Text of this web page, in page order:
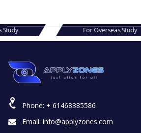
Study For Overseas Study
Phone: + 61468385586
Email: info@applyzones.com